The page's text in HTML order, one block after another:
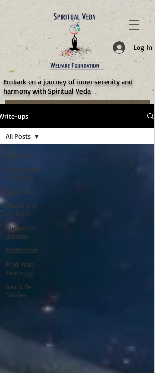
Log In
​Embark on a journey of inner serenity and
harmony with Spiritual Veda
ups
All Posts
Human and
humanity
Spirituality
Health and
wellness
life and its
journey
Meditation
Find Your
Peace
Real Life
Stories
All Posts